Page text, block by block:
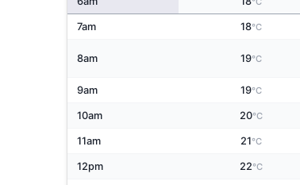
7am 18°C
8am 19°C
9am 19°C
10am 20°C
11am 21°C
12pm 22°C